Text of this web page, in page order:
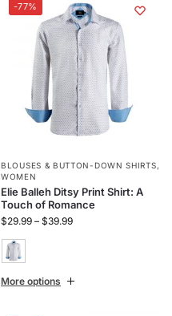
-77%
BLOUSES & BUTTON-DOWN SHIRTS,
WOMEN
Elie Balleh Ditsy Print Shirt: A
Touch of Romance
$29.99 – $39.99
More options